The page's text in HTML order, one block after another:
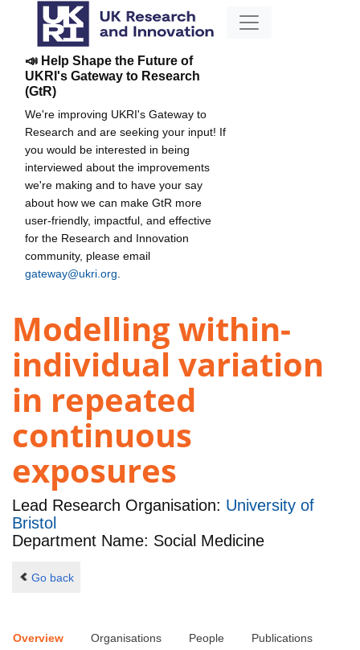
📣 Help Shape the Future of
UKRI's Gateway to Research
(GtR)
We're improving UKRI's Gateway to
Research and are seeking your input! If
you would be interested in being
interviewed about the improvements
we're making and to have your say
about how we can make GtR more
user-friendly, impactful, and effective
for the Research and Innovation
community, please email
gateway@ukri.org
Modelling within-
individual variation
in repeated
continuous
exposures
Lead Research Organisation: University of
Bristol
Department Name: Social Medicine
Go back
Overview Organisations People Publications